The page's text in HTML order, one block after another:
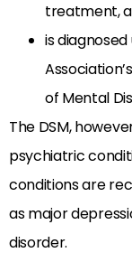
treatment,
is
of Mental
The DSM,
psychiatric
conditions are
as major
disorder.